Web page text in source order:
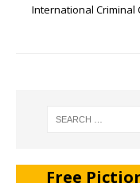
International
Free